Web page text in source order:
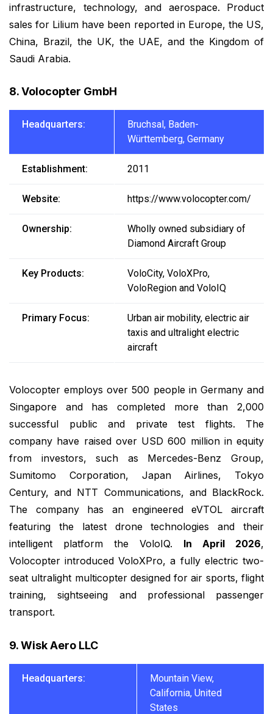
infrastructure, technology, and aerospace. Product
sales for Lilium have been reported in Europe, the US,
China, Brazil, the UK, the UAE, and the Kingdom of
Saudi Arabia.
8. Volocopter GmbH
Headquarters:
Bruchsal, Baden-
Württemberg, Germany
Establishment: 2011
Website: https://www.volocopter.com/
Ownership:
Wholly owned subsidiary of
Diamond Aircraft Group
Key Products:
VoloCity, VoloXPro,
VoloRegion and VoloIQ
Primary Focus:
Urban air mobility, electric air
taxis and ultralight electric
aircraft
Volocopter employs over 500 people in Germany and
Singapore and has completed more than 2,000
successful public and private test flights. The
company have raised over USD 600 million in equity
from investors, such as Mercedes-Benz Group,
Sumitomo Corporation, Japan Airlines, Tokyo
Century, and NTT Communications, and BlackRock.
The company has an engineered eVTOL aircraft
featuring the latest drone technologies and their
intelligent platform the VoloIQ. In April 2026,
Volocopter introduced VoloXPro, a fully electric two-
seat ultralight multicopter designed for air sports, flight
training, sightseeing and professional passenger
transport.
9. Wisk Aero LLC
Headquarters:
Mountain View,
California, United
States